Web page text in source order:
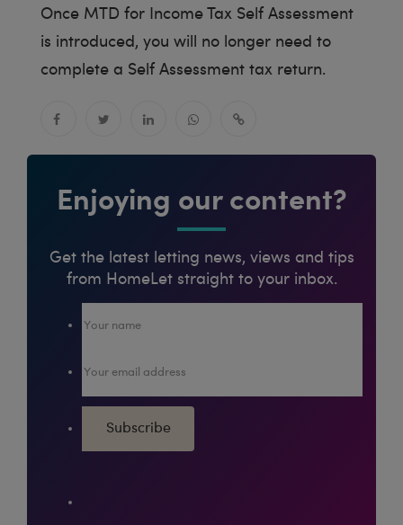
Once MTD for Income Tax Self Assessment
is introduced, you will no longer need to
complete a Self Assessment tax return.
Enjoying our content?
Get the latest letting news, views and tips
from HomeLet straight to your inbox.